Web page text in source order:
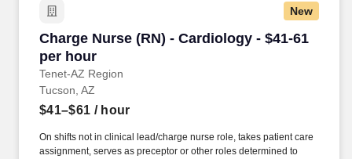
New
Charge Nurse (RN) - Cardiology - $41-61
per hour
Tenet-AZ Region
Charge Nurse (RN) - Cardiology - $41-61 per
Tucson, AZ
$41–$61 / hour
On shifts not in clinical lead/charge nurse role, takes patient care
assignment, serves as preceptor or other roles determined to